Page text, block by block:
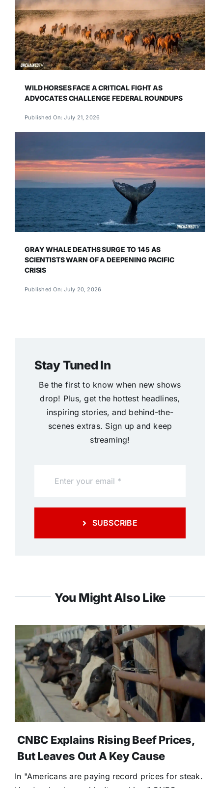
WILD HORSES FACE A CRITICAL FIGHT AS
ADVOCATES CHALLENGE FEDERAL ROUNDUPS
Published On: July 21, 2026
GRAY WHALE DEATHS SURGE TO 145 AS
SCIENTISTS WARN OF A DEEPENING PACIFIC
CRISIS
Published On: July 20, 2026
Stay Tuned In
Be the first to know when new shows
drop! Plus, get the hottest headlines,
inspiring stories, and behind-the-
scenes extras. Sign up and keep
streaming!
SUBSCRIBE
You Might Also Like
CNBC Explains Rising Beef Prices,
But Leaves Out A Key Cause
In "Americans are paying record prices for steak.